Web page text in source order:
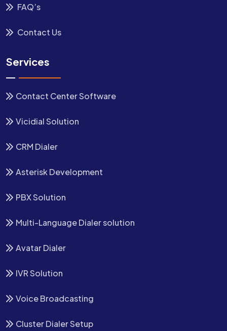
FAQ’s
Contact Us
Services
Contact Center Software
Vicidial Solution
CRM Dialer
Asterisk Development
PBX Solution
Multi-Language Dialer solution
Avatar Dialer
IVR Solution
Voice Broadcasting
Cluster Dialer Setup